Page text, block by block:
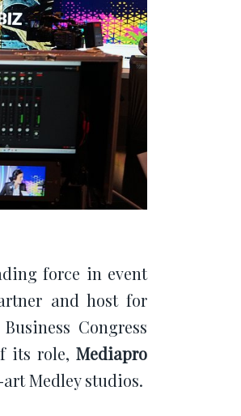
force in event
and host for
Congress
its role, Mediapro
Medley studios.